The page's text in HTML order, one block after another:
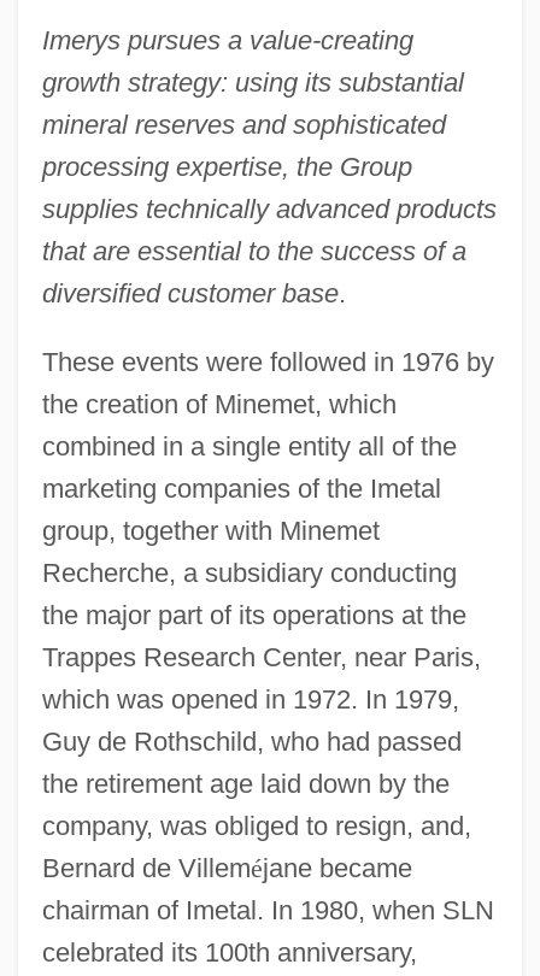
Imerys pursues a value-creating
growth strategy: using its substantial
mineral reserves and sophisticated
processing expertise, the Group
supplies technically advanced products
that are essential to the success of a
diversified customer base.
These events were followed in 1976 by
the creation of Minemet, which
combined in a single entity all of the
marketing companies of the Imetal
group, together with Minemet
Recherche, a subsidiary conducting
the major part of its operations at the
Trappes Research Center, near Paris,
which was opened in 1972. In 1979,
Guy de Rothschild, who had passed
the retirement age laid down by the
company, was obliged to resign, and,
Bernard de Villeméjane became
chairman of Imetal. In 1980, when SLN
celebrated its 100th anniversary,